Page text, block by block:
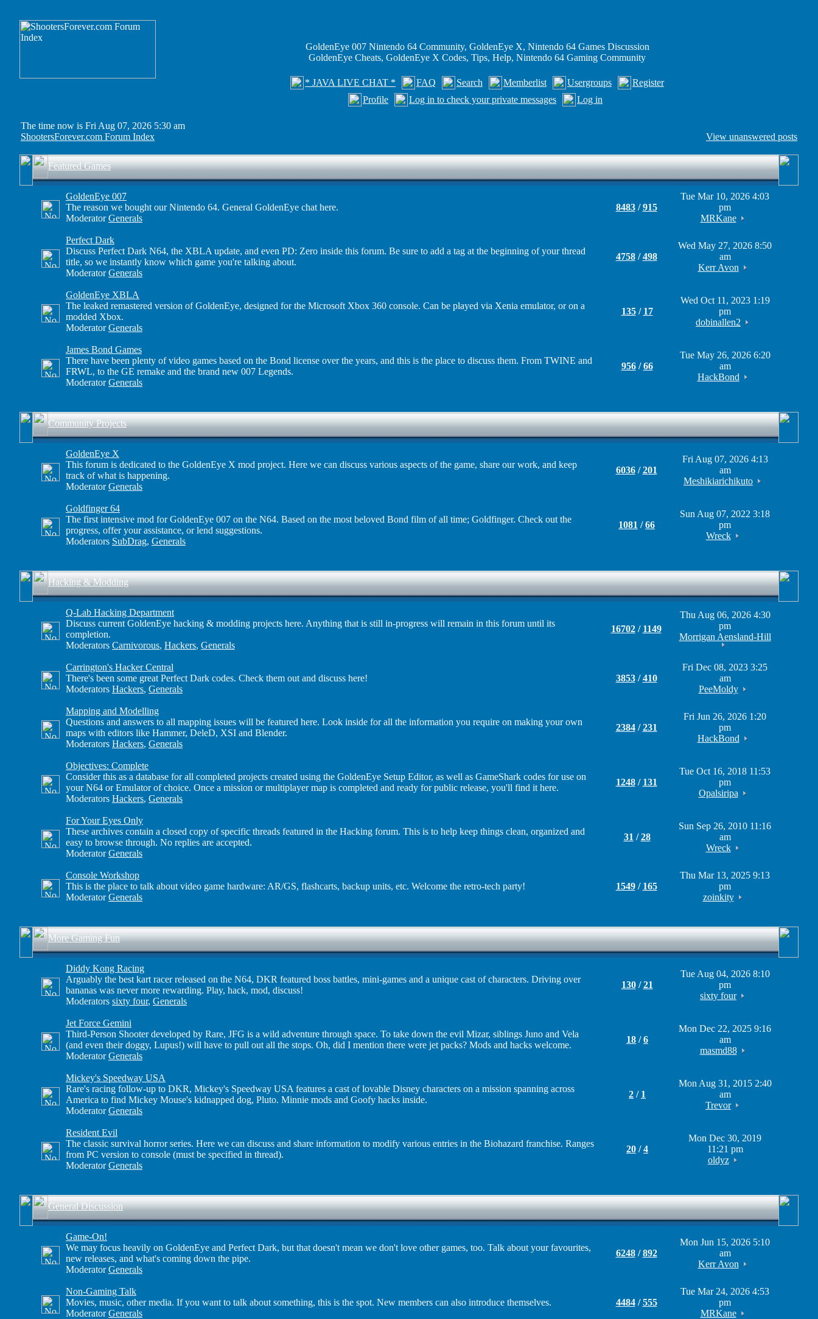
GoldenEye 007 Nintendo 64 Community, GoldenEye X, Nintendo 64 Games Discussion
GoldenEye Cheats, GoldenEye X Codes, Tips, Help, Nintendo 64 Gaming Community
* JAVA LIVE CHAT * FAQ Search Memberlist Usergroups
Register
Profile
Log in to check your private messages Log in
The time now is Fri Aug 07, 2026 5:30 am
ShootersForever.com Forum Index
View unanswered posts
Featured Games
GoldenEye 007
The reason we bought our Nintendo 64. General GoldenEye chat here.
ModeratorGenerals
8483/915
Tue Mar 10, 2026 4:03
pm
MRKane
Perfect Dark
Discuss Perfect Dark N64, the XBLA update, and even PD: Zero inside this forum. Be sure to add a tag at the beginning of your thread
title, so we instantly know which game you're talking about.
ModeratorGenerals
4758/498
Wed May 27, 2026 8:50
am
Kerr Avon
GoldenEye XBLA
The leaked remastered version of GoldenEye, designed for the Microsoft Xbox 360 console. Can be played via Xenia emulator, or on a
modded Xbox.
ModeratorGenerals
135/ 17
Wed Oct 11, 2023 1:19
pm
dobinallen2
James Bond Games
There have been plenty of video games based on the Bond license over the years, and this is the place to discuss them. From TWINE and
FRWL, to the GE remake and the brand new 007 Legends.
ModeratorGenerals
956/66
Tue May 26, 2026 6:20
am
HackBond
Community Projects
GoldenEye X
This forum is dedicated to the GoldenEye X mod project. Here we can discuss various aspects of the game, share our work, and keep
track of what is happening.
ModeratorGenerals
6036/201
Fri Aug 07, 2026 4:13
am
Meshikiarichikuto
Goldfinger 64
The first intensive mod for GoldenEye 007 on the N64. Based on the most beloved Bond film of all time; Goldfinger. Check out the
progress, offer your assistance, or lend suggestions.
Moderators SubDrag, Generals
1081 /66
Sun Aug 07, 2022 3:18
pm
Wreck
Hacking & Modding
Q-Lab Hacking Department
Discuss current GoldenEye hacking & modding projects here. Anything that is still in-progress will remain in this forum until its
completion.
Moderators Carnivorous, Hackers, Generals
16702/ 1149
Thu Aug 06, 2026 4:30
pm
Morrigan Aensland-Hill
Carrington's Hacker Central
There's been some great Perfect Dark codes. Check them out and discuss here!
Moderators Hackers, Generals
3853/410
Fri Dec 08, 2023 3:25
am
PeeMoldy
Mapping and Modelling
Questions and answers to all mapping issues will be featured here. Look inside for all the information you require on making your own
maps with editors like Hammer, DeleD, XSI and Blender.
Moderators Hackers, Generals
2384/231
Fri Jun 26, 2026 1:20
pm
HackBond
Objectives: Complete
Consider this as a database for all completed projects created using the GoldenEye Setup Editor, as well as GameShark codes for use on
your N64 or Emulator of choice. Once a mission or multiplayer map is completed and ready for public release, you'll find it here.
Moderators Hackers, Generals
1248/ 131
Tue Oct 16, 2018 11:53
pm
Opalsiripa
For Your Eyes Only
These archives contain a closed copy of specific threads featured in the Hacking forum. This is to help keep things clean, organized and
easy to browse through. No replies are accepted.
ModeratorGenerals
31 /28
Sun Sep 26, 2010 11:16
am
Wreck
Console Workshop
This is the place to talk about video game hardware: AR/GS, flashcarts, backup units, etc. Welcome the retro-tech party!
ModeratorGenerals
1549/ 165
Thu Mar 13, 2025 9:13
pm
zoinkity
More Gaming Fun
Diddy Kong Racing
Arguably the best kart racer released on the N64, DKR featured boss battles, mini-games and a unique cast of characters. Driving over
bananas was never more rewarding. Play, hack, mod, discuss!
Moderators sixty four, Generals
130/21
Tue Aug 04, 2026 8:10
pm
sixty four
Jet Force Gemini
Third-Person Shooter developed by Rare, JFG is a wild adventure through space. To take down the evil Mizar, siblings Juno and Vela
(and even their doggy, Lupus!) will have to pull out all the stops. Oh, did I mention there were jet packs? Mods and hacks welcome.
ModeratorGenerals
18 /6
Mon Dec 22, 2025 9:16
am
masmd88
Mickey's Speedway USA
Rare's racing follow-up to DKR, Mickey's Speedway USA features a cast of lovable Disney characters on a mission spanning across
America to find Mickey Mouse's kidnapped dog, Pluto. Minnie mods and Goofy hacks inside.
ModeratorGenerals
2 / 1
Mon Aug 31, 2015 2:40
am
Trevor
Resident Evil
The classic survival horror series. Here we can discuss and share information to modify various entries in the Biohazard franchise. Ranges
from PC version to console (must be specified in thread).
ModeratorGenerals
20 /4
Mon Dec 30, 2019
11:21 pm
oldyz
General Discussion
Game-On!
We may focus heavily on GoldenEye and Perfect Dark, but that doesn't mean we don't love other games, too. Talk about your favourites,
new releases, and what's coming down the pipe.
ModeratorGenerals
6248/892
Mon Jun 15, 2026 5:10
am
Kerr Avon
Non-Gaming Talk
Movies, music, other media. If you want to talk about something, this is the spot. New members can also introduce themselves.
ModeratorGenerals
4484/555
Tue Mar 24, 2026 4:53
pm
MRKane